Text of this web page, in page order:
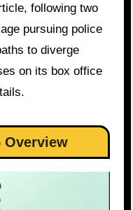
following two
pursuing police
to diverge
on its box office
Overview